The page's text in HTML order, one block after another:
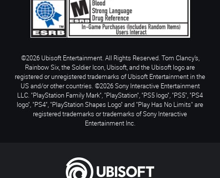
©2026 Ubisoft Entertainment. All Rights Reserved. Tom Clancy’s,
Rainbow Six, the Soldier Icon, Ubisoft, and the Ubisoft logo are
registered or unregistered trademarks of Ubisoft Entertainment in the
US and/or other countries. ©2026 Sony Interactive Entertainment
LLC. "PlayStation Family Mark", "PlayStation", "PS5 logo", "PS5", "PS4
logo", "PS4", "PlayStation Shapes Logo" and "Play Has No Limits" are
registered trademarks or trademarks of Sony Interactive
Entertainment Inc.